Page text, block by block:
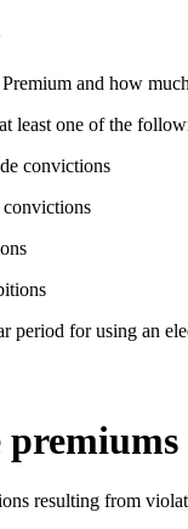
and how
least one of the
convictions
period for using an
premiums
resulting from